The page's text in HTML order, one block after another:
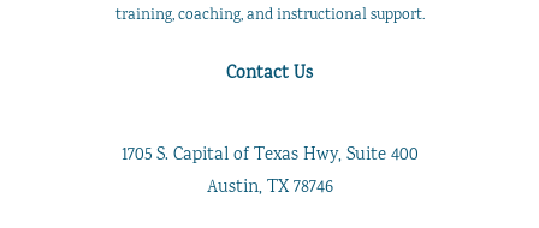
training, coaching, and instructional support.
Contact Us
1705 S. Capital of Texas Hwy, Suite 400
Austin, TX 78746